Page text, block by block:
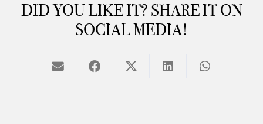
DID YOU LIKE IT? SHARE IT ON
SOCIAL MEDIA!